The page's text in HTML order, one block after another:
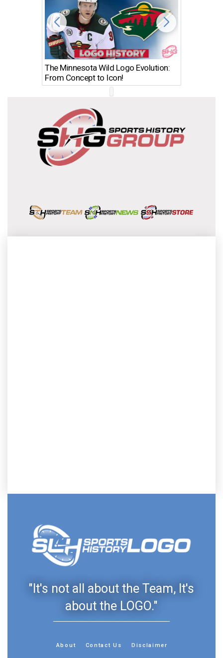
The Minnesota Wild Logo Evolution:
From Concept to Icon!
"It's not all about the Team, It's
about the LOGO."
About Contact Us Disclaimer